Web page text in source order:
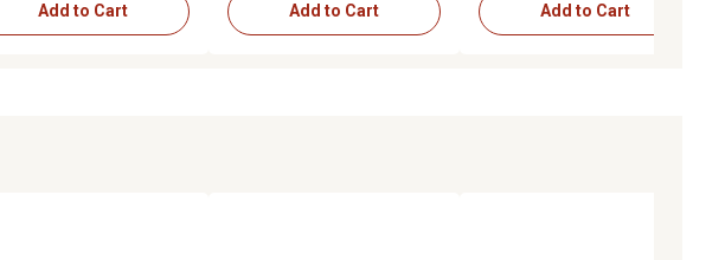
Add to Cart Add to Cart Add to Cart